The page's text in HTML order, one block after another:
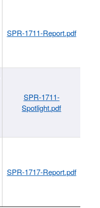
SPR-1711-Report.pdf
SPR-1711-
Spotlight.pdf
SPR-1717-Report.pdf